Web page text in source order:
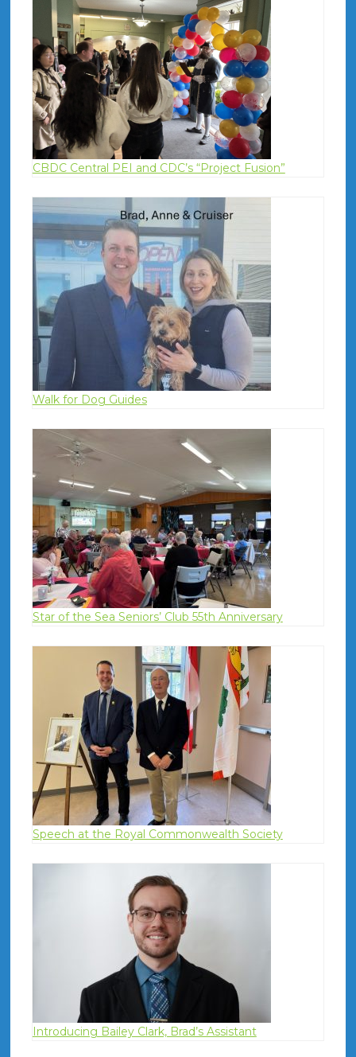
CBDC Central PEI and CDC’s “Project Fusion”
Walk for Dog Guides
Star of the Sea Seniors’ Club 55th Anniversary
Speech at the Royal Commonwealth Society
Introducing Bailey Clark, Brad’s Assistant